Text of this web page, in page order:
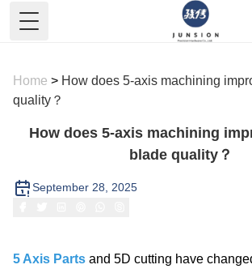
Toggle Menu
Home > How does 5-axis machining
quality？
How does 5-axis machining
blade quality？
September 28, 2025
5 Axis Parts and 5D cutting have